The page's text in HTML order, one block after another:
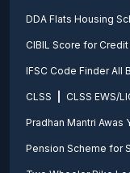
DDA Flats Housing
CIBIL Score for Credit
IFSC Code Finder All
CLSS CLSS EWS/
Pradhan Mantri Awas
Pension Scheme for